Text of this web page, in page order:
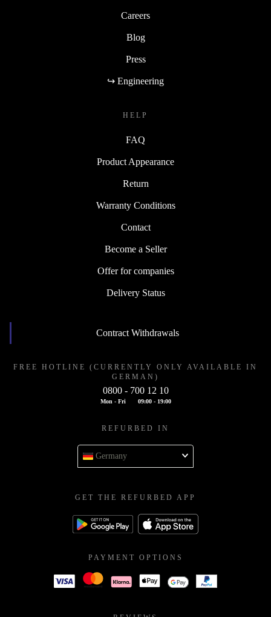
Careers
Blog
Press
↪ Engineering
HELP
FAQ
Product Appearance
Return
Warranty Conditions
Contact
Become a Seller
Offer for companies
Delivery Status
Contract Withdrawals
FREE HOTLINE (CURRENTLY ONLY AVAILABLE IN
GERMAN)
0800 - 700 12 10
Mon - Fri 09:00 - 19:00
REFURBED IN
Germany
GET THE REFURBED APP
PAYMENT OPTIONS